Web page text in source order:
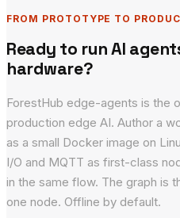
FROM PROTOTYPE TO
Ready to run AI
hardware?
ForestHub edge-agents is the
production edge AI. Author a
as a small Docker image on
I/O and MQTT as first-class
in the same flow. The graph is
one node. Offline by default.